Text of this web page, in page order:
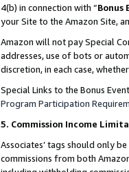
4(b) in connection with “Bonus
your Site to the Amazon Site,
Amazon will not pay Special
addresses, use of bots or
discretion, in each case,
Special Links to the Bonus
Program Participation
5. Commission Income
Associates’ tags should only
commissions from both